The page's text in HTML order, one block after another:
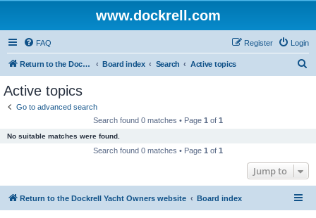
www.dockrell.com
FAQ Login
Register
Return to the Dockrell Yacht Owners website Board index Search Active topics
Active topics
Go to advanced search
Search found 0 matches • Page 1 of 1
No suitable matches were found.
Search found 0 matches • Page 1 of 1
Jump to
Return to the Dockrell Yacht Owners website Board index